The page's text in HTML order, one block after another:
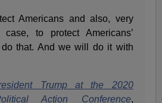
Americans and also, very
to protect Americans’
do that. And we will do it with
Trump at the 2020
Action Conference,